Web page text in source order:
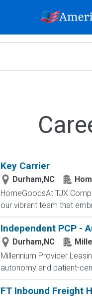
Key Carrier
Durham,NC
HomeGoodsAt TJX
our vibrant team that
Independent PCP -
Durham,NC
Millennium Provider
autonomy and patient-
FT Inbound Freight